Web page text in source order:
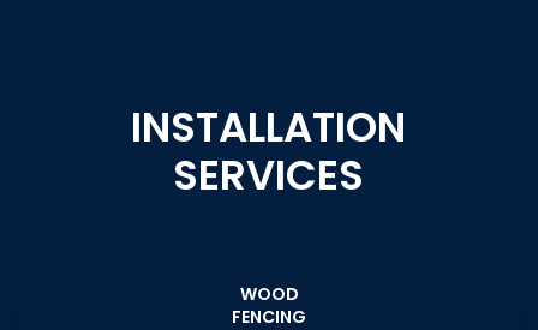
INSTALLATION
SERVICES
WOOD
FENCING